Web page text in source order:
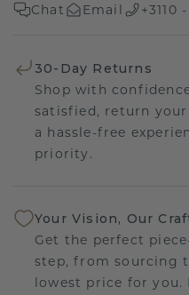
Chat Email +3110
30-Day Returns
Shop with
satisfied, return
a hassle-free
priority.
Your Vision, Our
Get the perfect
step, from sourcing
lowest price for you.